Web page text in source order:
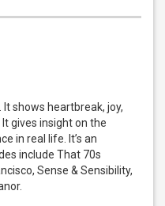
shows heartbreak, joy,
gives insight on the
in real life. It’s an
include That 70s
Sense & Sensibility,